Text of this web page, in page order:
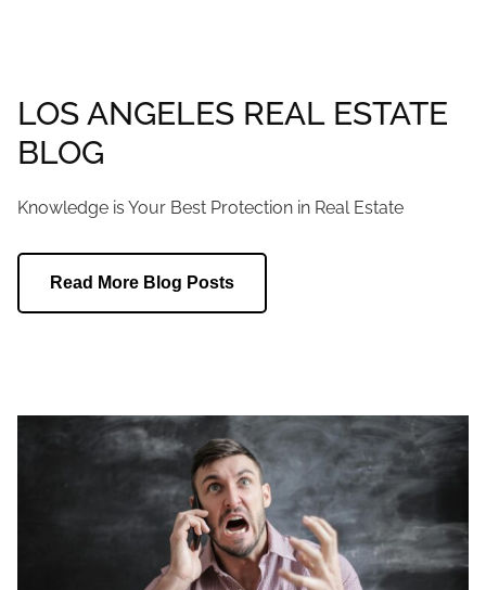
LOS ANGELES REAL ESTATE
BLOG
Knowledge is Your Best Protection in Real Estate
Read More Blog Posts